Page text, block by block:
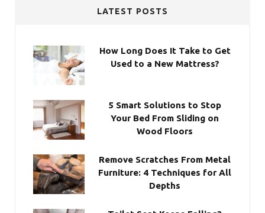
LATEST POSTS
How Long Does It Take to Get
Used to a New Mattress?
5 Smart Solutions to Stop
Your Bed From Sliding on
Wood Floors
Remove Scratches From Metal
Furniture: 4 Techniques for All
Depths